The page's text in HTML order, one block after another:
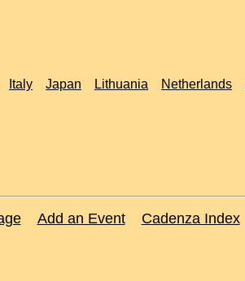
Italy Japan Lithuania Netherlands
Add an Event Cadenza Index